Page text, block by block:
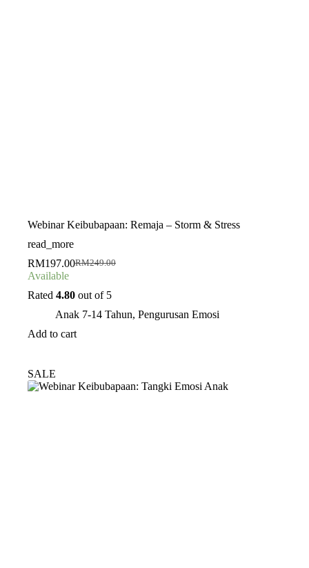
Webinar Keibubapaan: Remaja – Storm & Stress
read_more
RM249.00
Original
was:
RM197.00Current
is:
Available
Rated 4.80 out of 5
Anak 7-14 Tahun, Pengurusan Emosi
Add to cart
SALE